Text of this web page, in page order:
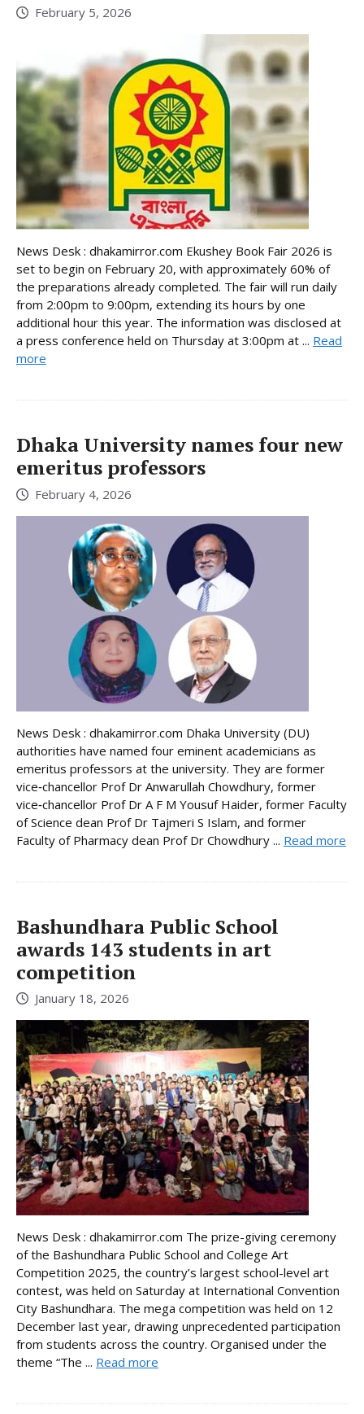
February 5, 2026
News Desk : dhakamirror.com Ekushey Book Fair 2026 is
set to begin on February 20, with approximately 60% of
the preparations already completed. The fair will run daily
from 2:00pm to 9:00pm, extending its hours by one
additional hour this year. The information was disclosed at
a press conference held on Thursday at 3:00pm at ... Read
more
Dhaka University names four new
emeritus professors
February 4, 2026
News Desk : dhakamirror.com Dhaka University (DU)
authorities have named four eminent academicians as
emeritus professors at the university. They are former
vice‑chancellor Prof Dr Anwarullah Chowdhury, former
vice‑chancellor Prof Dr A F M Yousuf Haider, former Faculty
of Science dean Prof Dr Tajmeri S Islam, and former
Faculty of Pharmacy dean Prof Dr Chowdhury ... Read more
Bashundhara Public School
awards 143 students in art
competition
January 18, 2026
News Desk : dhakamirror.com The prize-giving ceremony
of the Bashundhara Public School and College Art
Competition 2025, the country’s largest school-level art
contest, was held on Saturday at International Convention
City Bashundhara. The mega competition was held on 12
December last year, drawing unprecedented participation
from students across the country. Organised under the
theme “The ... Read more